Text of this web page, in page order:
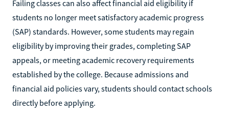
Failing classes can also affect financial aid eligibility if
students no longer meet satisfactory academic progress
(SAP) standards. However, some students may regain
eligibility by improving their grades, completing SAP
appeals, or meeting academic recovery requirements
established by the college. Because admissions and
financial aid policies vary, students should contact schools
directly before applying.